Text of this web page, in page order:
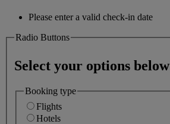
Please enter a valid check-in date
Radio Buttons
Select your options below
Booking type
Flights
Hotels